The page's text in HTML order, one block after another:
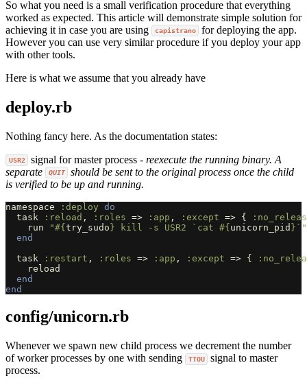
So what you need is a small verification procedure that everything
worked as expected. This article will demonstrate simple solution for
achieving it in case you are using
capistrano
for deploying the app.
However you can use very similar procedure if you deploy your app
with other tools.
Here is what we assume that you already have
deploy.rb
Nothing fancy here. As the documentation states:
USR2 signal for master process -reexecute the running binary. A
separate
QUIT
should be sent to the original process once the child
is verified to be up and running.
namespace :deploy do
task
:reload , :roles => :app , :except => {
run
"#{try_sudo} kill -s USR2 `cat #{unicorn_pid } `"
end
task
:restart , :roles => :app , :except => {
reload
end
end
config/unicorn.rb
Whenever we spawn new child process we decrement the number
of worker processes by one with sending
TTOU
signal to master
process.